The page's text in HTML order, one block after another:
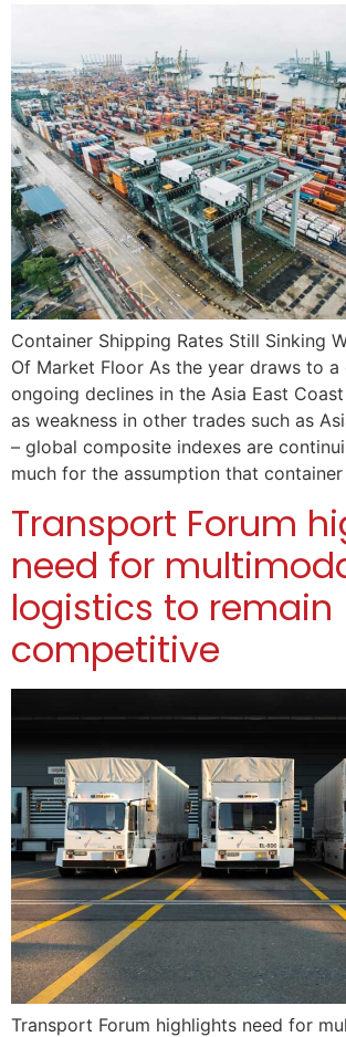
Container Shipping Rates Still Sinking
Of Market Floor As the year draws to a
ongoing declines in the Asia East
as weakness in other trades such as
– global composite indexes are
much for the assumption that
Transport Forum
need for
logistics to remain
competitive
Transport Forum highlights need for